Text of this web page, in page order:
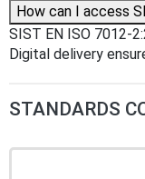
How can I access
SIST EN ISO 7012-
Digital delivery
STANDARDS